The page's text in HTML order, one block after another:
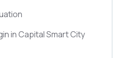
in Capital Smart City